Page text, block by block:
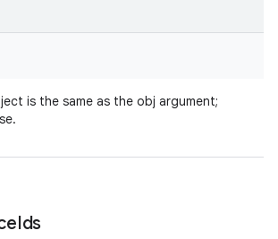
is the same as the obj argument;
Ids